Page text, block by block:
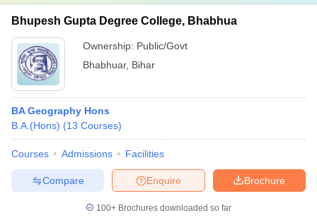
Bhupesh Gupta Degree College, Bhabhua
Ownership: Public/Govt
Bhabhuar, Bihar
BA Geography Hons
B.A.(Hons) (13 Courses)
Courses Admissions Facilities
Brochure
Enquire
Compare
100+ Brochures downloaded so far